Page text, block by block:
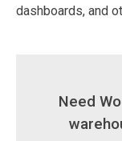
dashboards, and
Need